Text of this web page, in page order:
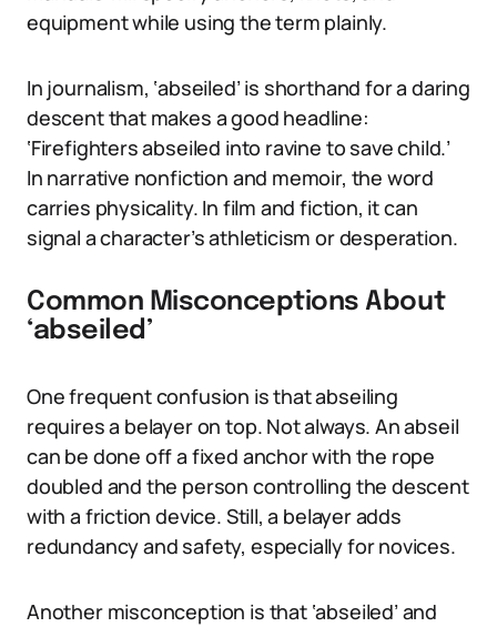
equipment while using the term plainly.
In journalism, ‘abseiled’ is shorthand for a daring
descent that makes a good headline:
‘Firefighters abseiled into ravine to save child.’
In narrative nonfiction and memoir, the word
carries physicality. In film and fiction, it can
signal a character’s athleticism or desperation.
Common Misconceptions About
‘abseiled’
One frequent confusion is that abseiling
requires a belayer on top. Not always. An abseil
can be done off a fixed anchor with the rope
doubled and the person controlling the descent
with a friction device. Still, a belayer adds
redundancy and safety, especially for novices.
Another misconception is that ‘abseiled’ and